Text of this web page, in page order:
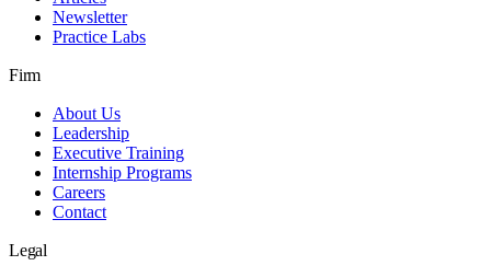
Newsletter
Practice Labs
Firm
About Us
Leadership
Executive Training
Internship Programs
Careers
Contact
Legal